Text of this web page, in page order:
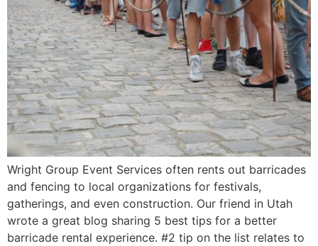
Wright Group Event Services often rents out barricades
and fencing to local organizations for festivals,
gatherings, and even construction. Our friend in Utah
wrote a great blog sharing 5 best tips for a better
barricade rental experience. #2 tip on the list relates to